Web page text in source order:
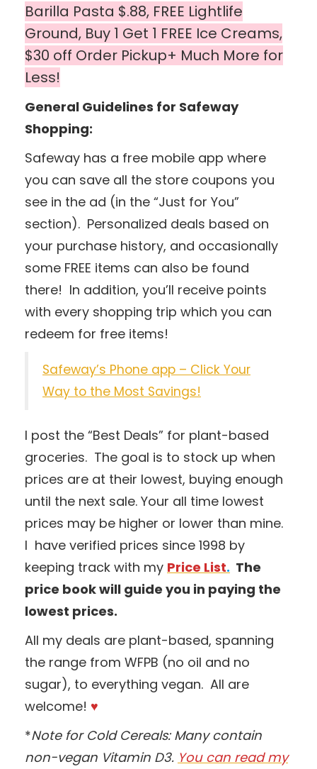
Barilla Pasta $.88, FREE Lightlife
Ground, Buy 1 Get 1 FREE Ice Creams,
$30 off Order Pickup+ Much More for
Less!
General Guidelines for Safeway
Shopping:
Safeway has a free mobile app where
you can save all the store coupons you
see in the ad (in the “Just for You”
section). Personalized deals based on
your purchase history, and occasionally
some FREE items can also be found
there! In addition, you’ll receive points
with every shopping trip which you can
redeem for free items!
Safeway’s Phone app – Click Your
Way to the Most Savings!
I post the “Best Deals” for plant-based
groceries. The goal is to stock up when
prices are at their lowest, buying enough
until the next sale. Your all time lowest
prices may be higher or lower than mine.
I have verified prices since 1998 by
keeping track with my Price List. The
price book will guide you in paying the
lowest prices.
All my deals are plant-based, spanning
the range from WFPB (no oil and no
sugar), to everything vegan. All are
welcome! ♥
*Note for Cold Cereals: Many contain
non-vegan Vitamin D3. You can read my